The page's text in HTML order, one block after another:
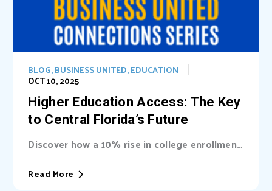
Higher Education Access: The Key
to Central Florida’s Future
OCT 10, 2025
BLOG,BUSINESS UNITED,EDUCATION
Discover how a 10% rise in college enrollment
Read More